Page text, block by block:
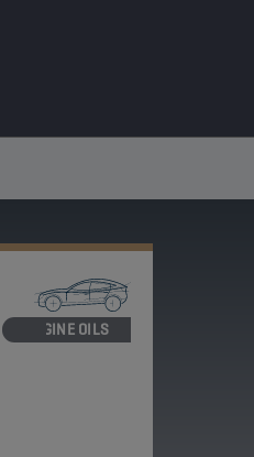
ENGINE OILS